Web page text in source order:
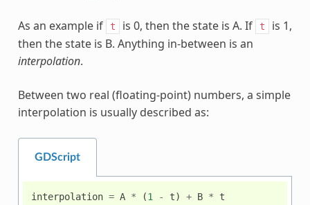
As an example if t is 0, then the state is A. If t
is 1,
then the state is B. Anything in-between is an
interpolation.
Between two real (floating-point) numbers, a simple
interpolation is usually described as:
GDScript
interpolation = A * (1 - t) + B * t